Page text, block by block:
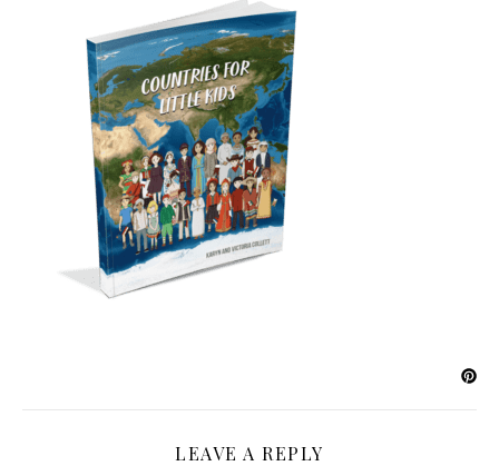
LEAVE A REPLY